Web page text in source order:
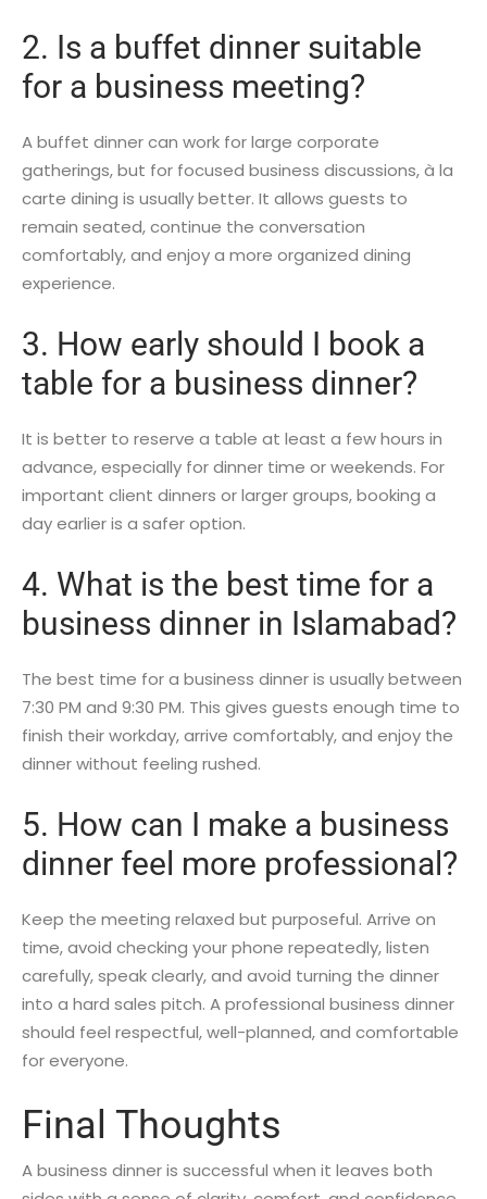
2. Is a buffet dinner suitable
for a business meeting?
A buffet dinner can work for large corporate
gatherings, but for focused business discussions, à la
carte dining is usually better. It allows guests to
remain seated, continue the conversation
comfortably, and enjoy a more organized dining
experience.
3. How early should I book a
table for a business dinner?
It is better to reserve a table at least a few hours in
advance, especially for dinner time or weekends. For
important client dinners or larger groups, booking a
day earlier is a safer option.
4. What is the best time for a
business dinner in Islamabad?
The best time for a business dinner is usually between
7:30 PM and 9:30 PM. This gives guests enough time to
finish their workday, arrive comfortably, and enjoy the
dinner without feeling rushed.
5. How can I make a business
dinner feel more professional?
Keep the meeting relaxed but purposeful. Arrive on
time, avoid checking your phone repeatedly, listen
carefully, speak clearly, and avoid turning the dinner
into a hard sales pitch. A professional business dinner
should feel respectful, well-planned, and comfortable
for everyone.
Final Thoughts
A business dinner is successful when it leaves both